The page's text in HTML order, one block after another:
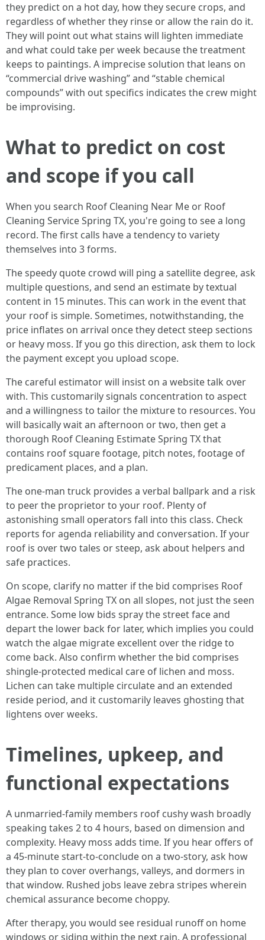
they predict on a hot day, how they secure crops, and
regardless of whether they rinse or allow the rain do it.
They will point out what stains will lighten immediate
and what could take per week because the treatment
keeps to paintings. A imprecise solution that leans on
“commercial drive washing” and “stable chemical
compounds” with out specifics indicates the crew might
be improvising.
What to predict on cost
and scope if you call
When you search Roof Cleaning Near Me or Roof
Cleaning Service Spring TX, you're going to see a long
record. The first calls have a tendency to variety
themselves into 3 forms.
The speedy quote crowd will ping a satellite degree, ask
multiple questions, and send an estimate by textual
content in 15 minutes. This can work in the event that
your roof is simple. Sometimes, notwithstanding, the
price inflates on arrival once they detect steep sections
or heavy moss. If you go this direction, ask them to lock
the payment except you upload scope.
The careful estimator will insist on a website talk over
with. This customarily signals concentration to aspect
and a willingness to tailor the mixture to resources. You
will basically wait an afternoon or two, then get a
thorough Roof Cleaning Estimate Spring TX that
contains roof square footage, pitch notes, footage of
predicament places, and a plan.
The one‑man truck provides a verbal ballpark and a risk
to peer the proprietor to your roof. Plenty of
astonishing small operators fall into this class. Check
reports for agenda reliability and conversation. If your
roof is over two tales or steep, ask about helpers and
safe practices.
On scope, clarify no matter if the bid comprises Roof
Algae Removal Spring TX on all slopes, not just the seen
entrance. Some low bids spray the street face and
depart the lower back for later, which implies you could
watch the algae migrate excellent over the ridge to
come back. Also confirm whether the bid comprises
shingle‑protected medical care of lichen and moss.
Lichen can take multiple circulate and an extended
reside period, and it customarily leaves ghosting that
lightens over weeks.
Timelines, upkeep, and
functional expectations
A unmarried‑family members roof cushy wash broadly
speaking takes 2 to 4 hours, based on dimension and
complexity. Heavy moss adds time. If you hear offers of
a 45‑minute start‑to‑conclude on a two‑story, ask how
they plan to cover overhangs, valleys, and dormers in
that window. Rushed jobs leave zebra stripes wherein
chemical assurance become choppy.
After therapy, you would see residual runoff on home
windows or siding within the next rain. A professional